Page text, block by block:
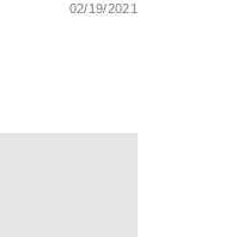
02/19/2021